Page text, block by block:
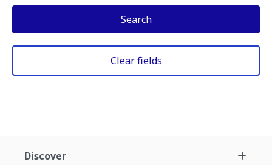
Search
Clear fields
Discover